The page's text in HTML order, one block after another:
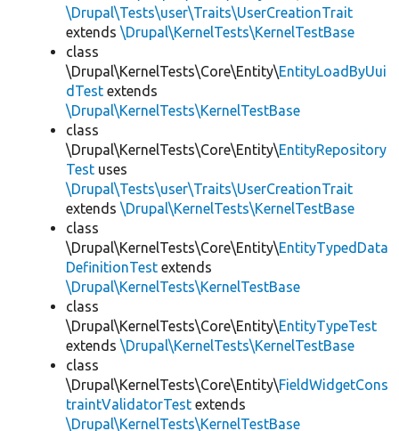
\Drupal\Tests\user\Traits\UserCreationTrait
extends \Drupal\KernelTests\KernelTestBase
class
\Drupal\KernelTests\Core\Entity\EntityLoadByUui
dTest extends
\Drupal\KernelTests\KernelTestBase
class
\Drupal\KernelTests\Core\Entity\EntityRepository
Test uses
\Drupal\Tests\user\Traits\UserCreationTrait
extends \Drupal\KernelTests\KernelTestBase
class
\Drupal\KernelTests\Core\Entity\EntityTypedData
DefinitionTest extends
\Drupal\KernelTests\KernelTestBase
class
\Drupal\KernelTests\Core\Entity\EntityTypeTest
extends \Drupal\KernelTests\KernelTestBase
class
\Drupal\KernelTests\Core\Entity\FieldWidgetCons
traintValidatorTest extends
\Drupal\KernelTests\KernelTestBase